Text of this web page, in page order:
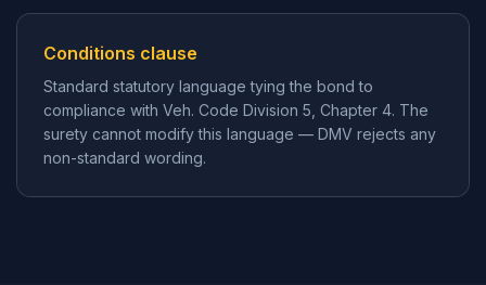
Conditions clause
Standard statutory language tying the bond to
compliance with Veh. Code Division 5, Chapter 4. The
surety cannot modify this language — DMV rejects any
non-standard wording.